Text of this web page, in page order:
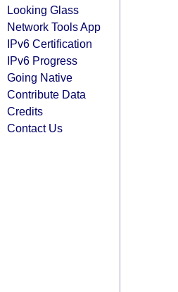
Looking Glass
Network Tools App
IPv6 Certification
IPv6 Progress
Going Native
Contribute Data
Credits
Contact Us